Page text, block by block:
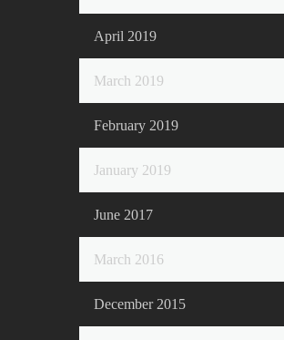
April 2019
March 2019
February 2019
January 2019
June 2017
March 2016
December 2015